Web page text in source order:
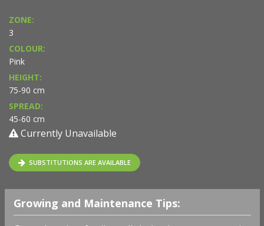
ZONE:
3
COLOUR:
Pink
HEIGHT:
75-90 cm
SPREAD:
45-60 cm
Currently Unavailable
SUBSTITUTIONS ARE AVAILABLE
Growing and Maintenance Tips: